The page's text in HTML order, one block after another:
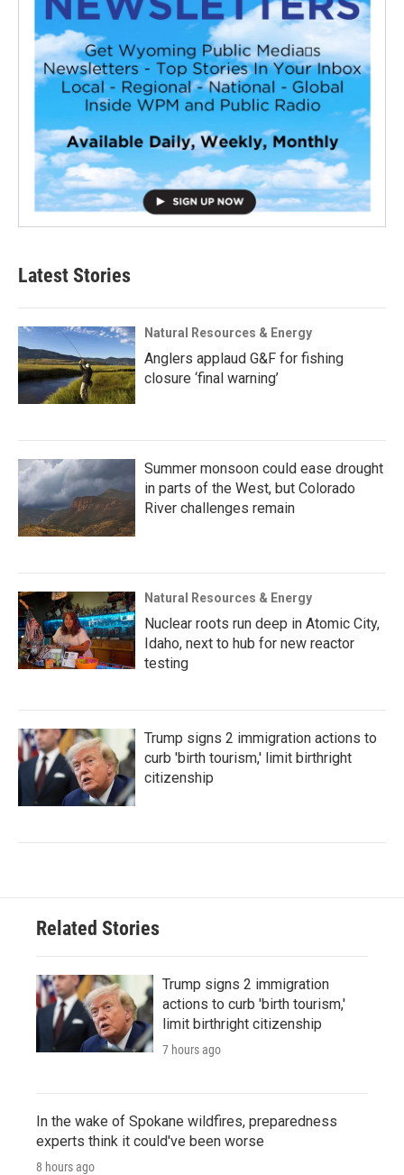
Latest Stories
Natural Resources & Energy
Anglers applaud G&F for fishing
closure ‘final warning’
Summer monsoon could ease drought
in parts of the West, but Colorado
River challenges remain
Natural Resources & Energy
Nuclear roots run deep in Atomic City,
Idaho, next to hub for new reactor
testing
Trump signs 2 immigration actions to
curb 'birth tourism,' limit birthright
citizenship
Related Stories
Trump signs 2 immigration
actions to curb 'birth tourism,'
limit birthright citizenship
7 hours ago
In the wake of Spokane wildfires, preparedness
experts think it could've been worse
8 hours ago